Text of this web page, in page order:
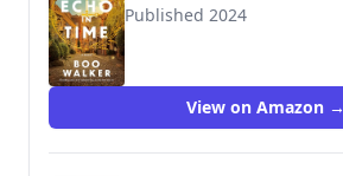
Published 2024
View on Amazon →